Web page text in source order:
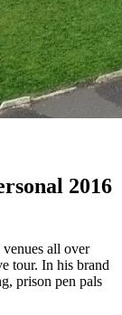
2016
all over
tour. In his brand
prison pen pals